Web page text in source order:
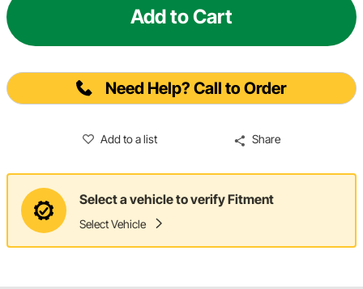
Add to Cart
Need Help? Call to Order
Add to a list Share
Select a vehicle to verify Fitment
Select Vehicle